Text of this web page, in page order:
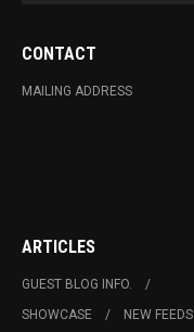
CONTACT
MAILING ADDRESS
ARTICLES
GUEST BLOG INFO.
SHOWCASE
NEW FEEDS